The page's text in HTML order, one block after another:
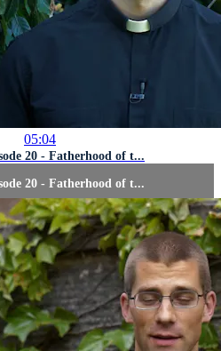
05:04
20 - Fatherhood of t...
20 - Fatherhood of t...